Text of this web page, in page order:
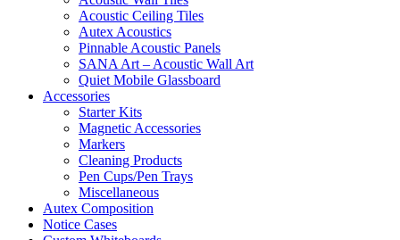
Acoustic Ceiling Tiles
Autex Acoustics
Pinnable Acoustic Panels
SANA Art – Acoustic Wall Art
Quiet Mobile Glassboard
Accessories
Starter Kits
Magnetic Accessories
Markers
Cleaning Products
Pen Cups/Pen Trays
Miscellaneous
Autex Composition
Notice Cases